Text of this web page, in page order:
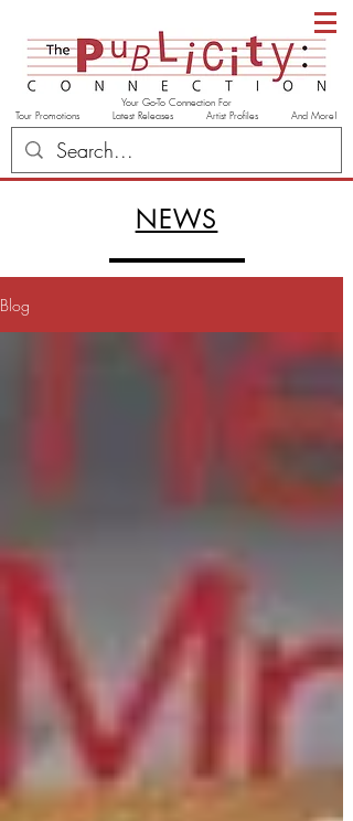
Your Go-To Connection For
Tour Promotions Latest Releases Artist Profiles And More!
NEWS
Blog